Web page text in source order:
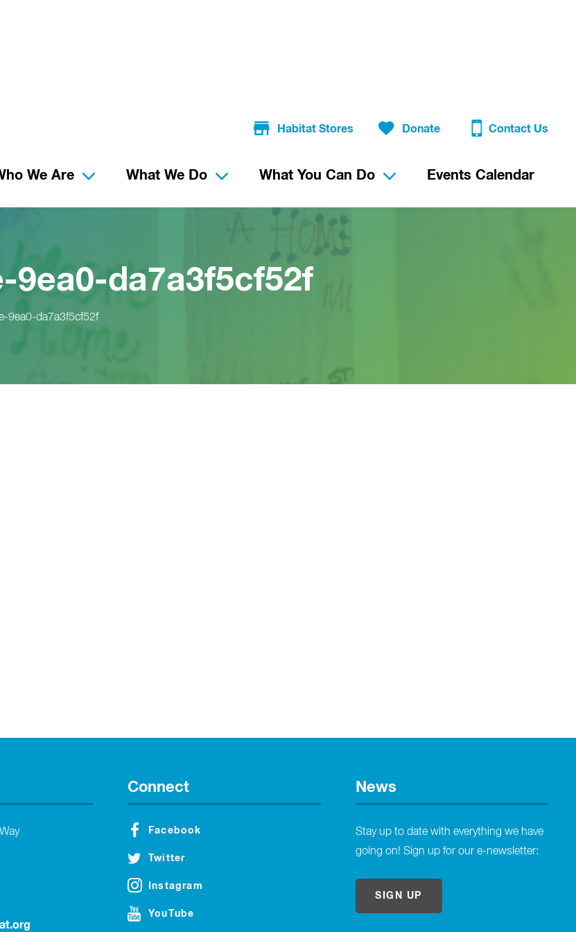
Habitat Stores Donate Contact Us
We Are What We Do What You Can Do Events Calendar
9ea0-da7a3f5cf52f
9ea0-da7a3f5cf52f
Connect
Facebook
Twitter
Instagram
YouTube
News
Stay up to date with everything we have
going on! Sign up for our e-newsletter:
SIGN UP